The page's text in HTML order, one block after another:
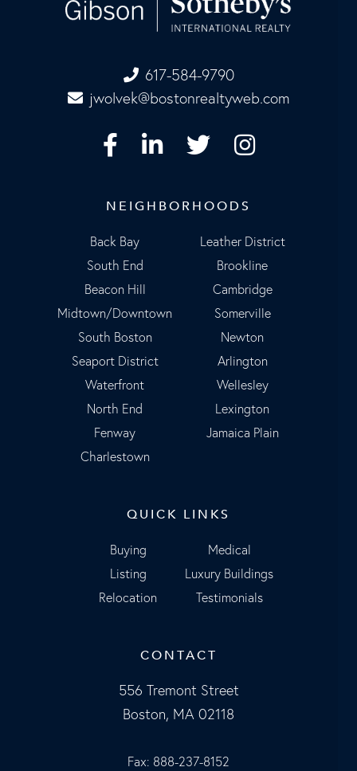
617-584-9790
jwolvek@bostonrealtyweb.com
FacebookLinkedinTwitterInstagram
NEIGHBORHOODS
Back Bay
South End
Beacon Hill
Midtown/Downtown
South Boston
Seaport District
Waterfront
North End
Fenway
Charlestown
Leather District
Brookline
Cambridge
Somerville
Newton
Arlington
Wellesley
Lexington
Jamaica Plain
QUICK LINKS
Buying
Listing
Relocation
Medical
Luxury Buildings
Testimonials
CONTACT
556 Tremont Street
Boston, MA 02118
Fax: 888-237-8152